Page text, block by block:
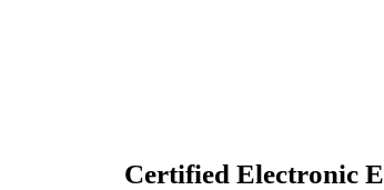
Certified Electronic